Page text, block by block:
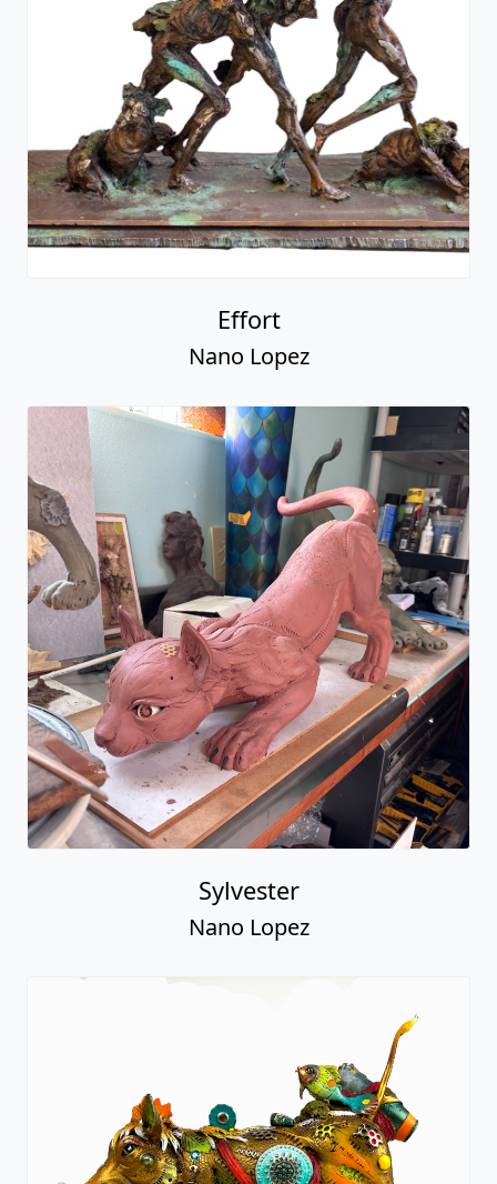
Effort
Nano Lopez
Sylvester
Nano Lopez